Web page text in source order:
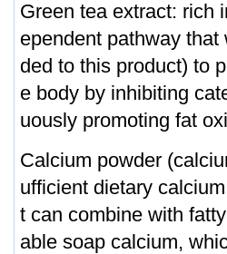
Green tea extract: rich
ependent pathway
ded to this product) to
e body by inhibiting
uously promoting fat
Calcium powder
ufficient dietary
t can combine with
able soap calcium,